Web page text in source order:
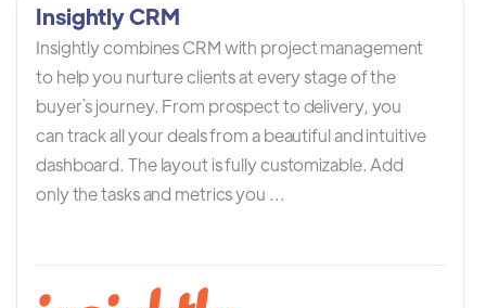
Insightly CRM
Insightly combines CRM with project management
to help you nurture clients at every stage of the
buyer`s journey. From prospect to delivery, you
can track all your deals from a beautiful and intuitive
dashboard. The layout is fully customizable. Add
only the tasks and metrics you ...